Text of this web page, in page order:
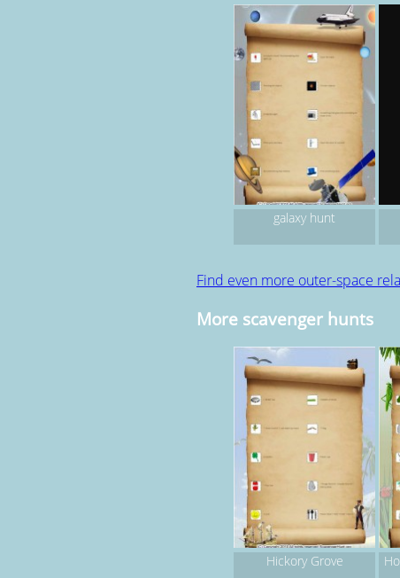
galaxy hunt
Find even more outer-space
More scavenger hunts
Hickory Grove